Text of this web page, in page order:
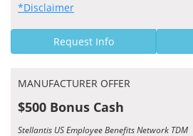
*Disclaimer
Request Info
MANUFACTURER OFFER
$500 Bonus Cash
Stellantis US Employee Benefits Network TDM